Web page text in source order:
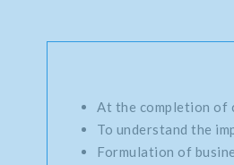
At the completion of
To understand the
Formulation of